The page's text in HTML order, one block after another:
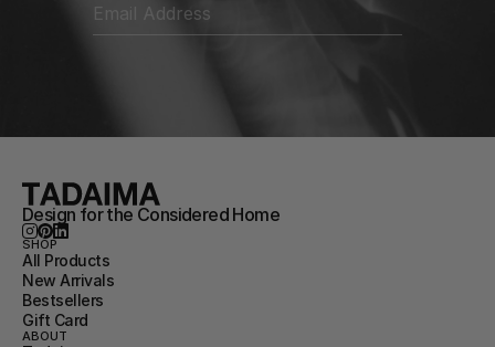
Design for the Considered Home
SHOP
All Products
New Arrivals
Bestsellers
Gift Card
ABOUT